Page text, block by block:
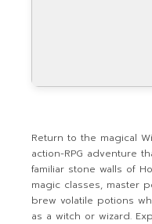
Return to the magical
action-RPG adventure
familiar stone walls of
magic classes, master
brew volatile potions
as a witch or wizard.